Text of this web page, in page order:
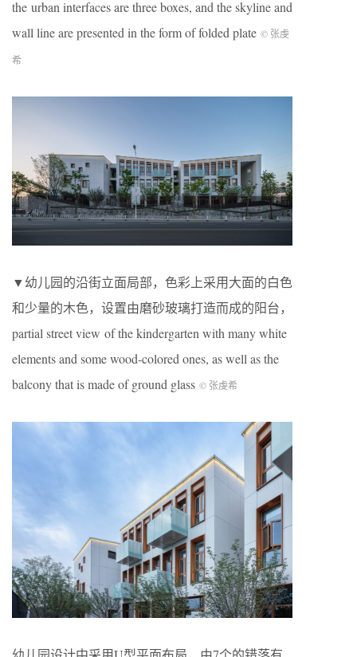
the urban interfaces are three boxes, and the skyline and
wall line are presented in the form of folded plate © 张虔
希
▼幼儿园的沿街立面局部，色彩上采用大面的白色
和少量的木色，设置由磨砂玻璃打造而成的阳台，
partial street view of the kindergarten with many white
elements and some wood-colored ones, as well as the
balcony that is made of ground glass © 张虔希